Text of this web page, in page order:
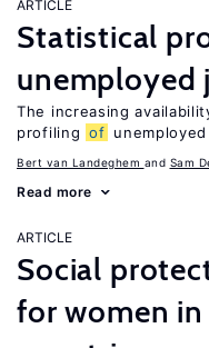
ARTICLE
Statistical
unemployed
The increasing
profiling of
Bert van Landeghem Sam
Read more
ARTICLE
Social
for women